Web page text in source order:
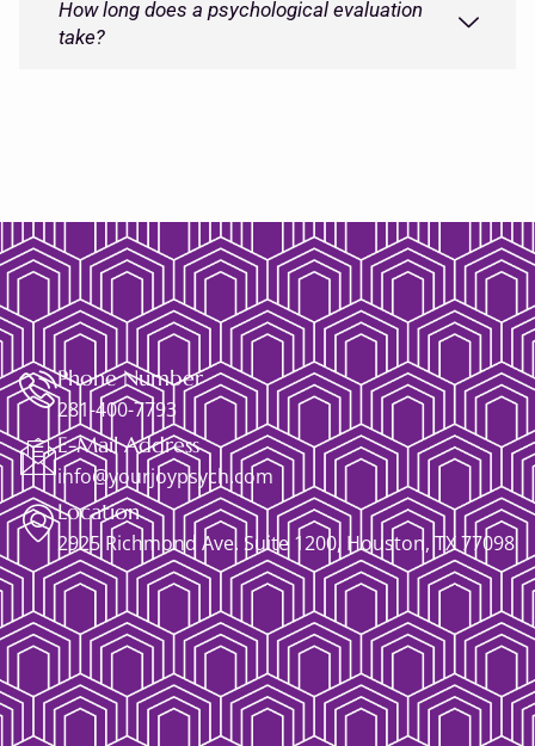
How long does a psychological evaluation
take?
Phone Number
281-400-7793
E-Mail Address
info@yourjoypsych.com
Location
2925 Richmond Ave. Suite 1200, Houston, TX 77098